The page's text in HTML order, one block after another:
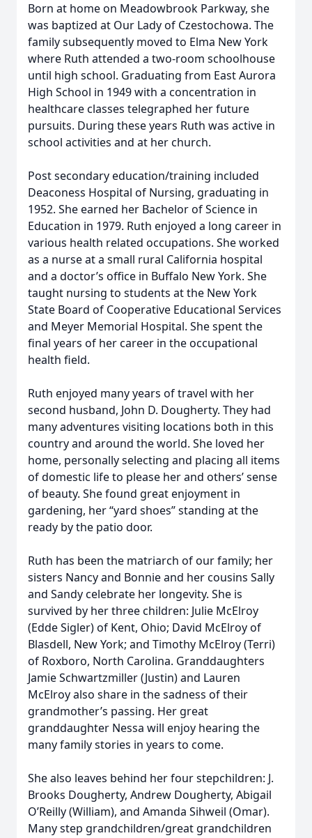
Born at home on Meadowbrook Parkway, she
was baptized at Our Lady of Czestochowa. The
family subsequently moved to Elma New York
where Ruth attended a two-room schoolhouse
until high school. Graduating from East Aurora
High School in 1949 with a concentration in
healthcare classes telegraphed her future
pursuits. During these years Ruth was active in
school activities and at her church.
Post secondary education/training included
Deaconess Hospital of Nursing, graduating in
1952. She earned her Bachelor of Science in
Education in 1979. Ruth enjoyed a long career in
various health related occupations. She worked
as a nurse at a small rural California hospital
and a doctor’s office in Buffalo New York. She
taught nursing to students at the New York
State Board of Cooperative Educational Services
and Meyer Memorial Hospital. She spent the
final years of her career in the occupational
health field.
Ruth enjoyed many years of travel with her
second husband, John D. Dougherty. They had
many adventures visiting locations both in this
country and around the world. She loved her
home, personally selecting and placing all items
of domestic life to please her and others’ sense
of beauty. She found great enjoyment in
gardening, her “yard shoes” standing at the
ready by the patio door.
Ruth has been the matriarch of our family; her
sisters Nancy and Bonnie and her cousins Sally
and Sandy celebrate her longevity. She is
survived by her three children: Julie McElroy
(Edde Sigler) of Kent, Ohio; David McElroy of
Blasdell, New York; and Timothy McElroy (Terri)
of Roxboro, North Carolina. Granddaughters
Jamie Schwartzmiller (Justin) and Lauren
McElroy also share in the sadness of their
grandmother’s passing. Her great
granddaughter Nessa will enjoy hearing the
many family stories in years to come.
She also leaves behind her four stepchildren: J.
Brooks Dougherty, Andrew Dougherty, Abigail
O’Reilly (William), and Amanda Sihweil (Omar).
Many step grandchildren/great grandchildren